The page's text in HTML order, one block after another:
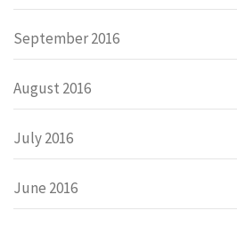
September 2016
August 2016
July 2016
June 2016